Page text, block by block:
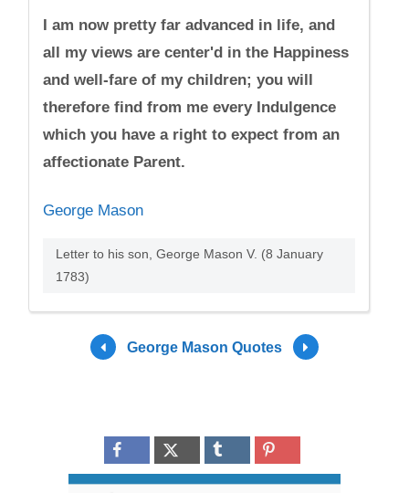
I am now pretty far advanced in life, and
all my views are center'd in the Happiness
and well-fare of my children; you will
therefore find from me every Indulgence
which you have a right to expect from an
affectionate Parent.
George Mason
Letter to his son, George Mason V. (8 January
1783)
George Mason Quotes